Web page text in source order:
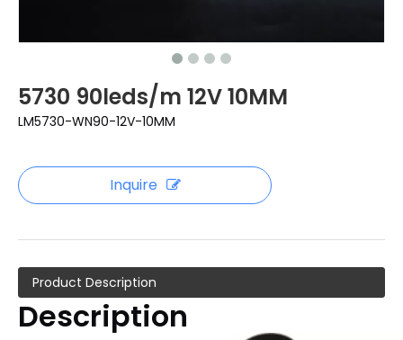
5730 90leds/m 12V 10MM
LM5730-WN90-12V-10MM
Inquire
Product Description
Description